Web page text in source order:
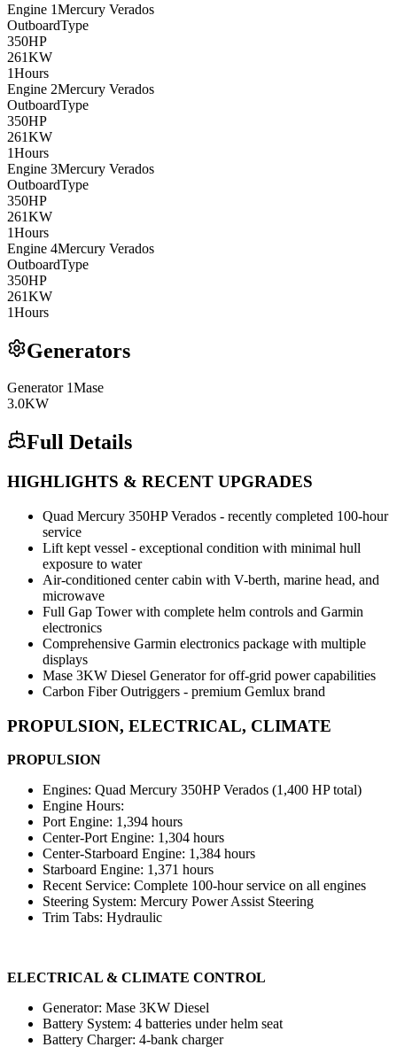
Engine 1Mercury Verados
OutboardType
350HP
261KW
1Hours
Engine 2Mercury Verados
OutboardType
350HP
261KW
1Hours
Engine 3Mercury Verados
OutboardType
350HP
261KW
1Hours
Engine 4Mercury Verados
OutboardType
350HP
261KW
1Hours
Generators
Generator 1Mase
3.0KW
Full Details
HIGHLIGHTS & RECENT UPGRADES
Quad Mercury 350HP Verados - recently completed 100-hour
service
Lift kept vessel - exceptional condition with minimal hull
exposure to water
Air-conditioned center cabin with V-berth, marine head, and
microwave
Full Gap Tower with complete helm controls and Garmin
electronics
Comprehensive Garmin electronics package with multiple
displays
Mase 3KW Diesel Generator for off-grid power capabilities
Carbon Fiber Outriggers - premium Gemlux brand
PROPULSION, ELECTRICAL, CLIMATE
PROPULSION
Engines: Quad Mercury 350HP Verados (1,400 HP total)
Engine Hours:
Port Engine: 1,394 hours
Center-Port Engine: 1,304 hours
Center-Starboard Engine: 1,384 hours
Starboard Engine: 1,371 hours
Recent Service: Complete 100-hour service on all engines
Steering System: Mercury Power Assist Steering
Trim Tabs: Hydraulic
ELECTRICAL & CLIMATE CONTROL
Generator: Mase 3KW Diesel
Battery System: 4 batteries under helm seat
Battery Charger: 4-bank charger